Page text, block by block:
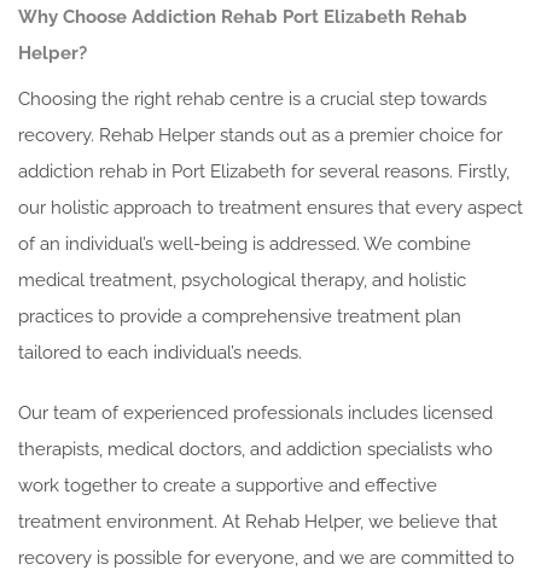
Why Choose Addiction Rehab Port Elizabeth Rehab
Helper?
Choosing the right rehab centre is a crucial step towards
recovery. Rehab Helper stands out as a premier choice for
addiction rehab in Port Elizabeth for several reasons. Firstly,
our holistic approach to treatment ensures that every aspect
of an individual’s well-being is addressed. We combine
medical treatment, psychological therapy, and holistic
practices to provide a comprehensive treatment plan
tailored to each individual’s needs.
Our team of experienced professionals includes licensed
therapists, medical doctors, and addiction specialists who
work together to create a supportive and effective
treatment environment. At Rehab Helper, we believe that
recovery is possible for everyone, and we are committed to